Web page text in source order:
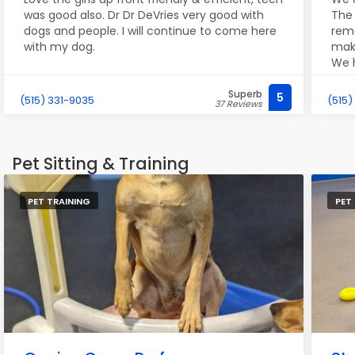
was good also. Dr Dr DeVries very good with
dogs and people. I will continue to come here
with my dog.
(515) 331-9035 Superb
37 Reviews 5
We
Pet Sitting & Training
PET TRAINING